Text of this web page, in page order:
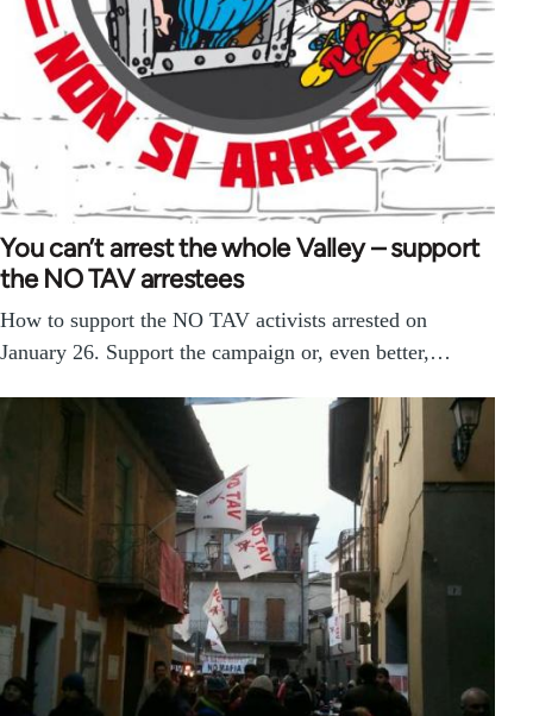
You can’t arrest the whole Valley – support
the NO TAV arrestees
How to support the NO TAV activists arrested on
January 26. Support the campaign or, even better,…